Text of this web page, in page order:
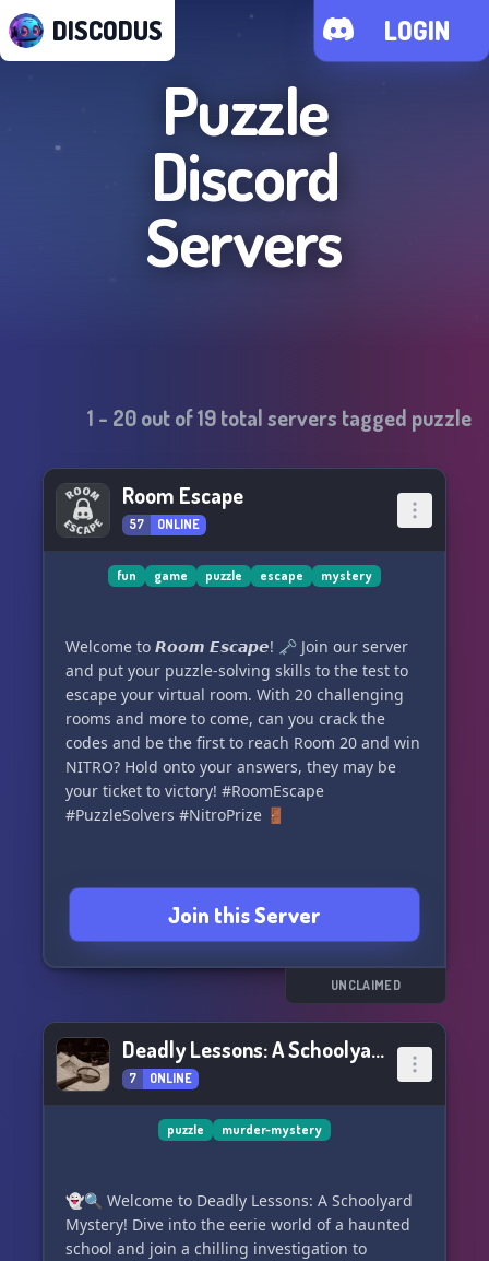
DISCODUS LOGIN
Puzzle
Discord
Servers
1 - 20out of19total servers tagged puzzle
Room Escape
57 ONLINE
fun game puzzle escape mystery
Welcome to 𝙍𝙤𝙤𝙢 𝙀𝙨𝙘𝙖𝙥𝙚! 🗝️ Join our server
and put your puzzle-solving skills to the test to
escape your virtual room. With 20 challenging
rooms and more to come, can you crack the
codes and be the first to reach Room 20 and win
NITRO? Hold onto your answers, they may be
your ticket to victory! #RoomEscape
#PuzzleSolvers #NitroPrize 🚪
Join this Server
UNCLAIMED
Deadly Lessons: A Schoolyard Mystery
7 ONLINE
puzzle murder-mystery
👻🔍 Welcome to Deadly Lessons: A Schoolyard
Mystery! Dive into the eerie world of a haunted
school and join a chilling investigation to